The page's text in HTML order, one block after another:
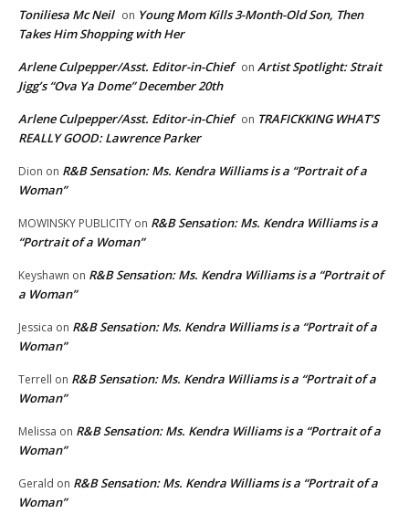
Toniliesa Mc Neil on Young Mom Kills 3-Month-Old Son, Then
Takes Him Shopping with Her
Arlene Culpepper/Asst. Editor-in-Chief on Artist Spotlight: Strait
Jigg’s “Ova Ya Dome” December 20th
Arlene Culpepper/Asst. Editor-in-Chief on TRAFICKKING WHAT’S
REALLY GOOD: Lawrence Parker
Dion on R&B Sensation: Ms. Kendra Williams is a “Portrait of a
Woman”
MOWINSKY PUBLICITY on R&B Sensation: Ms. Kendra Williams is a
“Portrait of a Woman”
Keyshawn on R&B Sensation: Ms. Kendra Williams is a “Portrait of
a Woman”
Jessica on R&B Sensation: Ms. Kendra Williams is a “Portrait of a
Woman”
Terrell on R&B Sensation: Ms. Kendra Williams is a “Portrait of a
Woman”
Melissa on R&B Sensation: Ms. Kendra Williams is a “Portrait of a
Woman”
Gerald on R&B Sensation: Ms. Kendra Williams is a “Portrait of a
Woman”